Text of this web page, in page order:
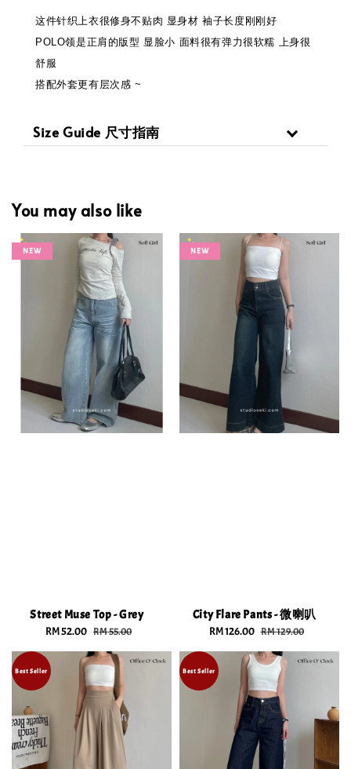
这件针织上衣很修身不贴肉 显身材 袖子长度刚刚好
POLO领是正肩的版型 显脸小 面料很有弹力很软糯 上身很
舒服
搭配外套更有层次感 ~
Size Guide 尺寸指南
You may also like
NEW
Street Muse Top - Grey
Sale
RM 52.00 Regular
RM 55.00
NEW
City Flare Pants - 微喇叭
Sale
RM 126.00 Regular
RM 129.00
Best Seller Best Seller